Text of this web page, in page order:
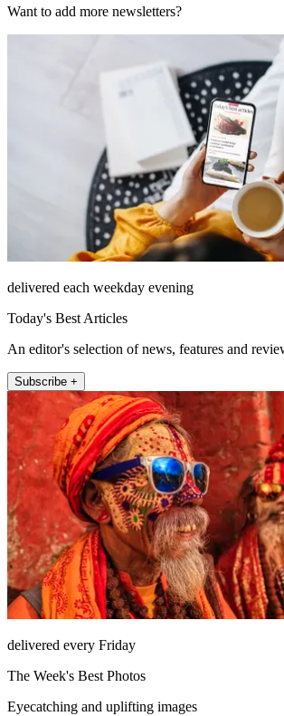
Want to add more newsletters?
delivered each weekday evening
Today's Best Articles
An editor's selection of news, features and
Subscribe +
delivered every Friday
The Week's Best Photos
Eyecatching and uplifting images